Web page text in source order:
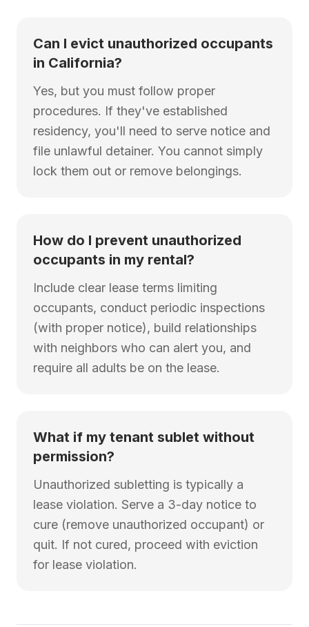
Can I evict unauthorized occupants
in California?
Yes, but you must follow proper
procedures. If they've established
residency, you'll need to serve notice and
file unlawful detainer. You cannot simply
lock them out or remove belongings.
How do I prevent unauthorized
occupants in my rental?
Include clear lease terms limiting
occupants, conduct periodic inspections
(with proper notice), build relationships
with neighbors who can alert you, and
require all adults be on the lease.
What if my tenant sublet without
permission?
Unauthorized subletting is typically a
lease violation. Serve a 3-day notice to
cure (remove unauthorized occupant) or
quit. If not cured, proceed with eviction
for lease violation.